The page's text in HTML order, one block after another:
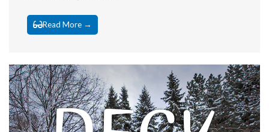
Read More →